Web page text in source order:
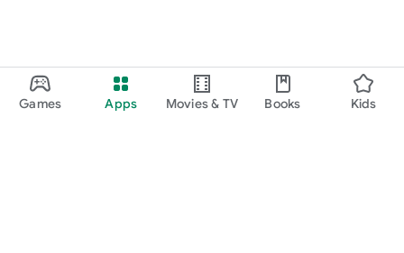
Games Apps Movies & TV Books Kids